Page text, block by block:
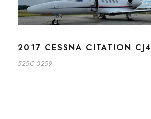
2017 CESSNA CITATION CJ4
525C-0259